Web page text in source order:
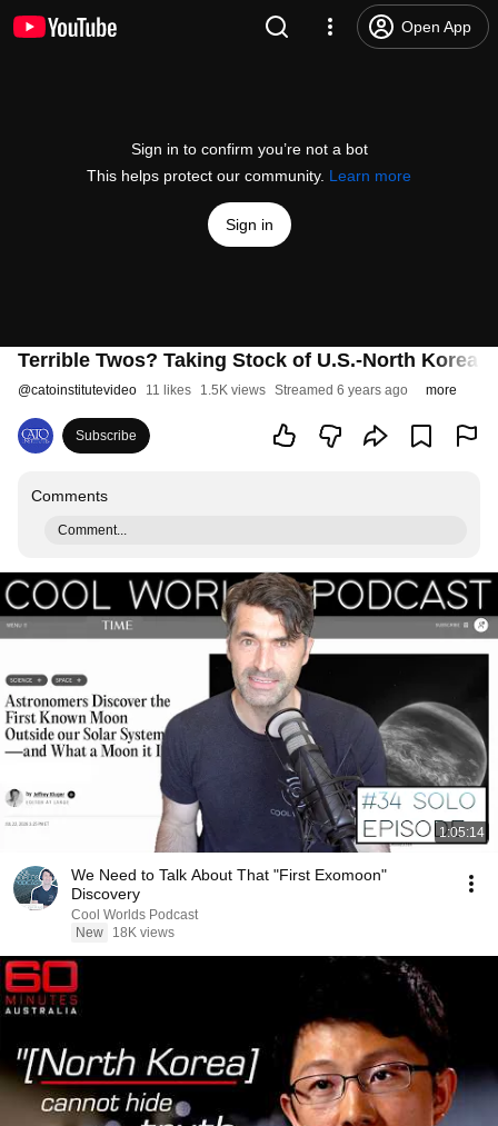
Open App
Sign in to confirm you’re not a bot
This helps protect our community. Learn more
Sign in
Terrible Twos? Taking Stock of U.S.-North Korea
@catoinstitutevideo 11 likes 1.5K views Streamed 6 years ago more
Subscribe
Comments
Comment...
1:05:14
We Need to Talk About That "First Exomoon"
Discovery
Cool Worlds Podcast
New
18K views